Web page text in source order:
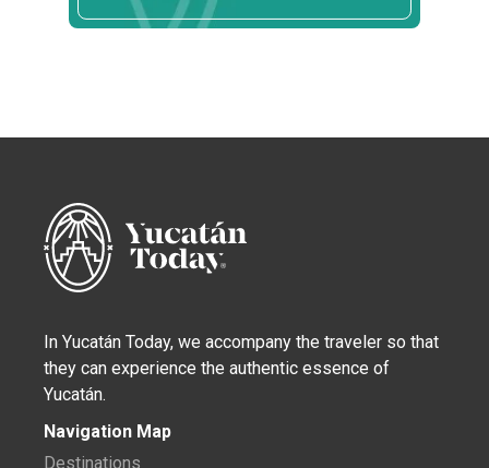
In Yucatán Today, we accompany the traveler so that
they can experience the authentic essence of
Yucatán.
Navigation Map
Destinations